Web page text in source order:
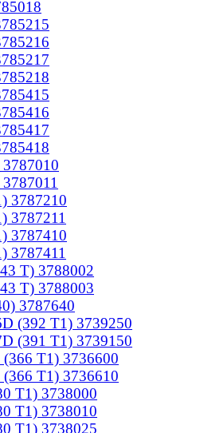
3787210
3787211
3787410
3787411
T) 3788002
T) 3788003
3787640
(392 T1) 3739250
(391 T1) 3739150
T1) 3736600
T1) 3736610
T1) 3738000
T1) 3738010
T1) 3738025